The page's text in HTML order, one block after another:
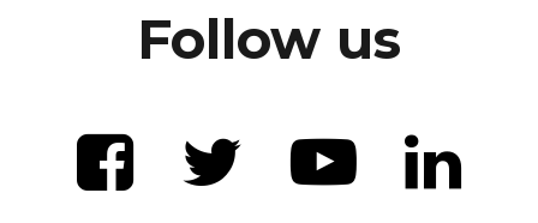
Follow us